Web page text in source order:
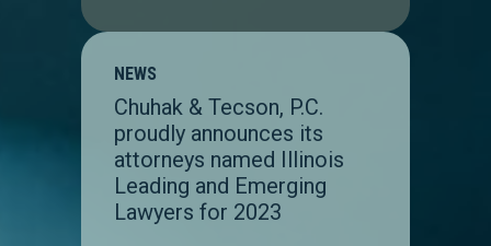
NEWS
Chuhak & Tecson, P.C.
proudly announces its
attorneys named Illinois
Leading and Emerging
Lawyers for 2023